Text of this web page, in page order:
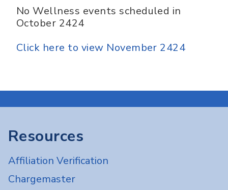
No Wellness events scheduled in
October 2424
Click here to view November 2424
Resources
Affiliation Verification
Chargemaster